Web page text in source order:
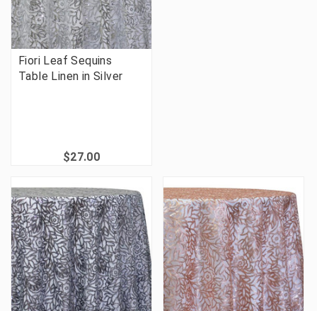
Fiori Leaf Sequins
Table Linen in Silver
$27.00